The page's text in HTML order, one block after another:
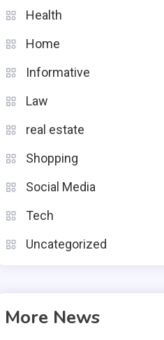
Health
Home
Informative
Law
real estate
Shopping
Social Media
Tech
Uncategorized
More News